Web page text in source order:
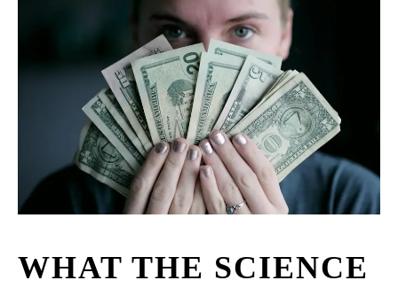
WHAT THE SCIENCE